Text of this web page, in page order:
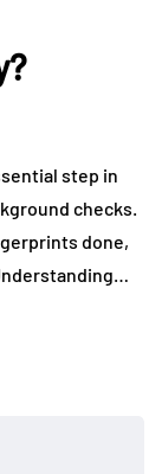
step in
checks.
done,